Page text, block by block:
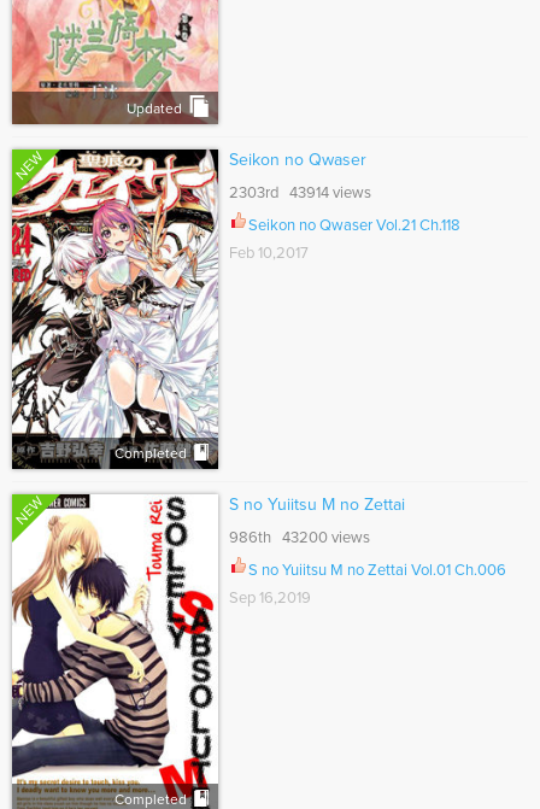
Updated
NEW
Completed
Seikon no Qwaser
2303rd 43914 views
Seikon no Qwaser Vol.21 Ch.118
Feb 10,2017
NEW
Completed
S no Yuiitsu M no Zettai
986th 43200 views
S no Yuiitsu M no Zettai Vol.01 Ch.006
Sep 16,2019